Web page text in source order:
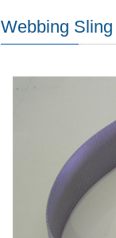
Webbing Sling